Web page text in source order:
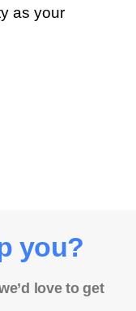
as your
you?
love to get